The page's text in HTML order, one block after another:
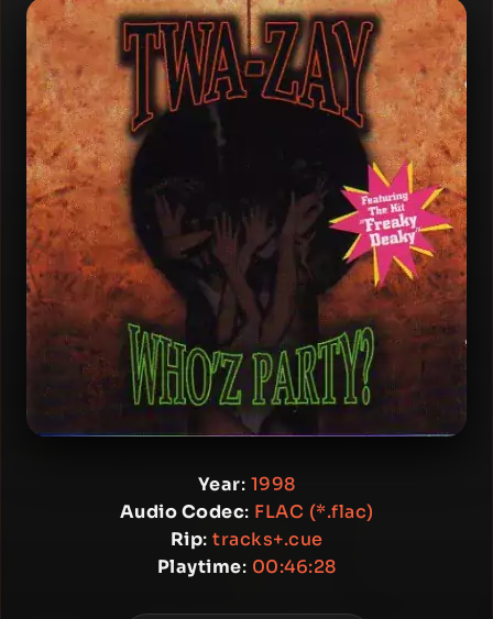
Year: 1998
Audio Codec: FLAC (*.flac)
Rip: tracks+.cue
Playtime: 00:46:28